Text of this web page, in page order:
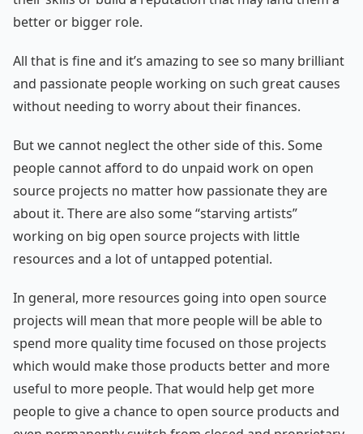
better or bigger role.
All that is fine and it’s amazing to see so many brilliant
and passionate people working on such great causes
without needing to worry about their finances.
But we cannot neglect the other side of this. Some
people cannot afford to do unpaid work on open
source projects no matter how passionate they are
about it. There are also some “starving artists”
working on big open source projects with little
resources and a lot of untapped potential.
In general, more resources going into open source
projects will mean that more people will be able to
spend more quality time focused on those projects
which would make those products better and more
useful to more people. That would help get more
people to give a chance to open source products and